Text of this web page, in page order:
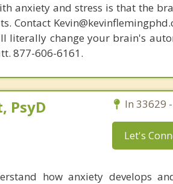
anxiety and stress is that the
Contact
literally change your brain's
877-606-6161.
PsyD In 33629
Let's
how anxiety develops